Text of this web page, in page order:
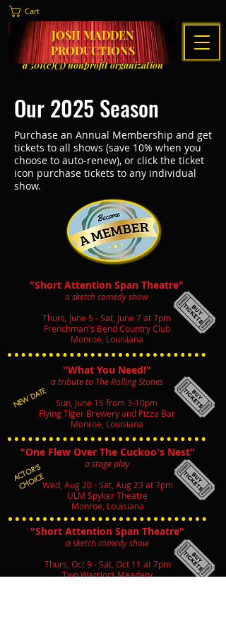
JOSH MADDEN
PRODUCTIONS
a 501(c)(3) nonprofit organization
Cart
Our 2025 Season
Purchase an Annual Membership and get
tickets to all shows (save 10% when you
choose to auto-renew), or click the ticket
icon purchase tickets to any individual
show.
ACTOR'S
CHOICE
"Short Attention Span Theatre"
a sketch comedy show
Thurs, June 5 - Sat, June 7 at 7pm
Frenchman's Bend Country Club
Monroe, Louisiana
"What You Need!"
a tribute to The Rolling Stones
Sun, June 15 from 3-10pm
Flying Tiger Brewery and Pizza Bar
Monroe, Louisiana
"One Flew Over The Cuckoo's Nest"
a stage play
Wed, Aug 20 - Sat, Aug 23 at 7pm
ULM Spyker Theatre
Monroe, Louisiana
"Short Attention Span Theatre"
a sketch comedy show
Thurs, Oct 9 - Sat, Oct 11 at 7pm
Two Warriors Meadery
NEW DATE